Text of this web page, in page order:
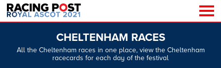
CHELTENHAM RACES
All the Cheltenham races in one place, view the Cheltenham
racecards for each day of the festival